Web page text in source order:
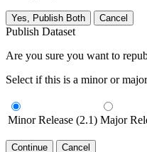
Yes, Publish Both Cancel
Publish Dataset
Are you sure you want to
Select if this is a minor or
Minor Release (2.1) Major
Continue Cancel